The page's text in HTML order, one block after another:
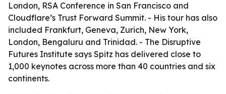
London, RSA Conference in San Francisco and
Cloudflare’s Trust Forward Summit. - His tour has also
included Frankfurt, Geneva, Zurich, New York,
London, Bengaluru and Trinidad. - The Disruptive
Futures Institute says Spitz has delivered close to
1,000 keynotes across more than 40 countries and six
continents.